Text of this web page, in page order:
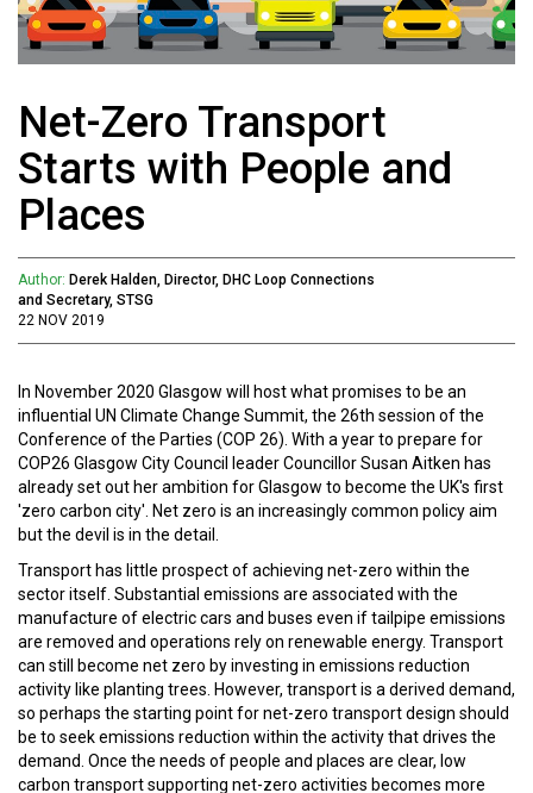
Net-Zero Transport
Starts with People and
Places
Author: Derek Halden, Director, DHC Loop Connections
and Secretary, STSG
22 NOV 2019
In November 2020 Glasgow will host what promises to be an
influential UN Climate Change Summit, the 26th session of the
Conference of the Parties (COP 26). With a year to prepare for
COP26 Glasgow City Council leader Councillor Susan Aitken has
already set out her ambition for Glasgow to become the UK's first
'zero carbon city'. Net zero is an increasingly common policy aim
but the devil is in the detail.
Transport has little prospect of achieving net-zero within the
sector itself. Substantial emissions are associated with the
manufacture of electric cars and buses even if tailpipe emissions
are removed and operations rely on renewable energy. Transport
can still become net zero by investing in emissions reduction
activity like planting trees. However, transport is a derived demand,
so perhaps the starting point for net-zero transport design should
be to seek emissions reduction within the activity that drives the
demand. Once the needs of people and places are clear, low
carbon transport supporting net-zero activities becomes more